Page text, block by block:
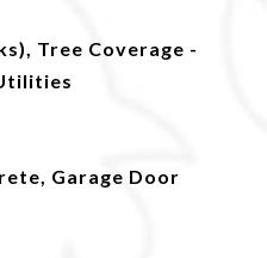
Tree Coverage -
Garage Door